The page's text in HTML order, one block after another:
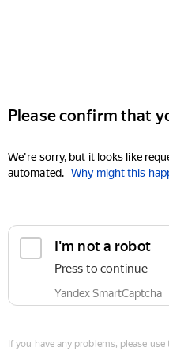
Please confirm that
We're sorry, but it looks like
automated. Why might this
I'm not a robot
Press to continue
Yandex SmartCaptcha
If you have any problems, please use